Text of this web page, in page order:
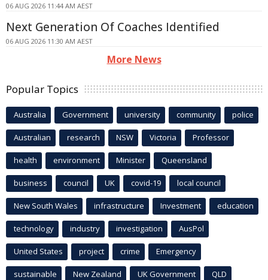
06 AUG 2026 11:44 AM AEST
Next Generation Of Coaches Identified
06 AUG 2026 11:30 AM AEST
More News
Popular Topics
Australia Government university community police
Australian research NSW Victoria Professor
health environment Minister Queensland
business council UK covid-19 local council
New South Wales infrastructure Investment education
technology industry investigation AusPol
United States project crime Emergency
sustainable New Zealand UK Government QLD